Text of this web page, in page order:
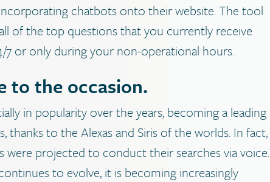
chatbots onto their website. The tool
of the top questions that you currently receive
or only during your non-operational hours.
to the occasion.
in popularity over the years, becoming a leading
thanks to the Alexas and Siris of the worlds. In fact,
were projected to conduct their searches via voice.
to evolve, it is becoming increasingly